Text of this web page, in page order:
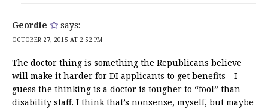
Geordie says:
OCTOBER 27, 2015 AT 2:52 PM
The doctor thing is something the Republicans believe
will make it harder for DI applicants to get benefits – I
guess the thinking is a doctor is tougher to “fool” than
disability staff. I think that’s nonsense, myself, but maybe